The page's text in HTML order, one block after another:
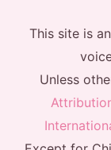
This site is
Unless